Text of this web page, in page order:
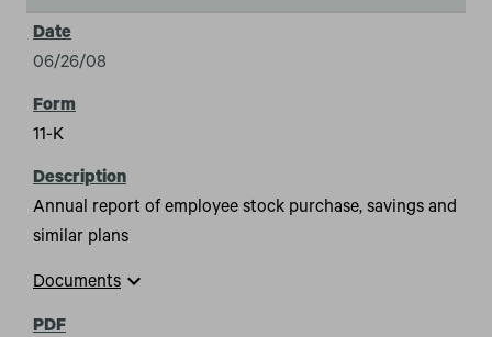
06/26/08
11-K
Annual report of employee stock purchase, savings and
similar plans
Documents expand_more